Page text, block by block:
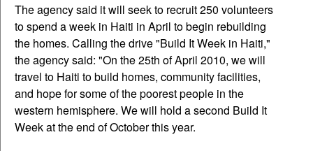
The agency said it will seek to recruit 250 volunteers
to spend a week in Haiti in April to begin rebuilding
the homes. Calling the drive "Build It Week in Haiti,"
the agency said: "On the 25th of April 2010, we will
travel to Haiti to build homes, community facilities,
and hope for some of the poorest people in the
western hemisphere. We will hold a second Build It
Week at the end of October this year.